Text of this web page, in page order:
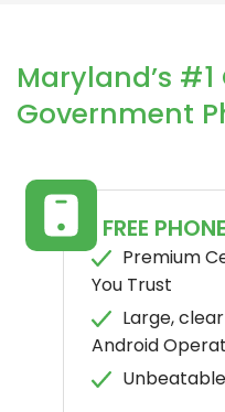
Maryland’s #1
Government
FREE
Premium
You Trust
Large,
Android